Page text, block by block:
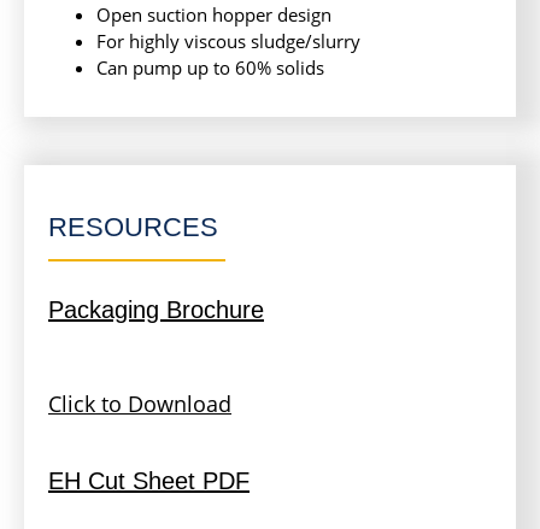
Open suction hopper design
For highly viscous sludge/slurry
Can pump up to 60% solids
RESOURCES
Packaging Brochure
Click to Download
EH Cut Sheet PDF